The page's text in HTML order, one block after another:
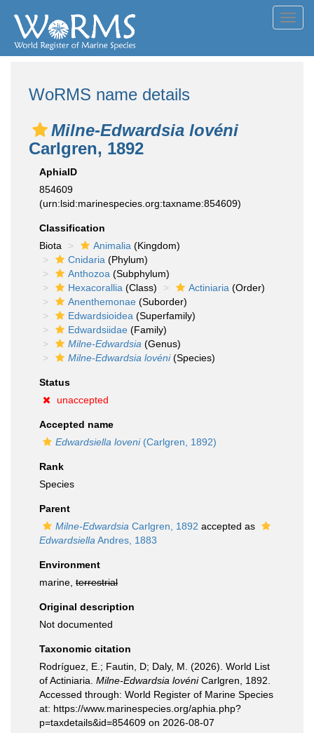
WoRMS name details
Milne-Edwardsia lovéni
Carlgren, 1892
AphiaID
854609
(urn:lsid:marinespecies.org:taxname:854609)
Classification
Biota
Animalia (Kingdom)
Cnidaria (Phylum)
Anthozoa (Subphylum)
Hexacorallia (Class) Actiniaria (Order)
Anenthemonae (Suborder)
Edwardsioidea (Superfamily)
Edwardsiidae (Family)
Milne-Edwardsia (Genus)
Milne-Edwardsia lovéni(Species)
Status
unaccepted
Accepted name
Edwardsiella loveni(Carlgren, 1892)
Rank
Species
Parent
Milne-Edwardsia Carlgren, 1892 accepted as
Edwardsiella Andres, 1883
Environment
marine, terrestrial
Original description
Not documented
Taxonomic citation
Rodríguez, E.; Fautin, D; Daly, M. (2026). World List
of Actiniaria. Milne-Edwardsia lovéniCarlgren, 1892.
Accessed through: World Register of Marine Species
at: https://www.marinespecies.org/aphia.php?
p=taxdetails&id=854609 on 2026-08-07